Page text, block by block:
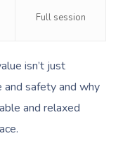
Full session
isn’t just
and safety and why
and relaxed
Thai Massage
Reflexology
Cupping Massage
Traditional Chinese
Near Me
All Locations
The Blys
Of Conduct
In